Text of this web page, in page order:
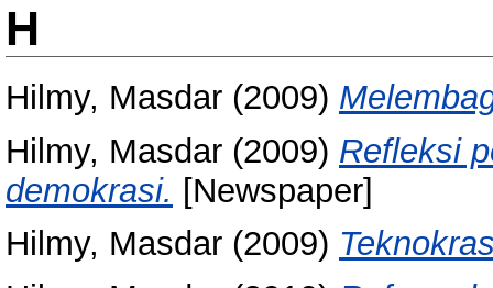
H
Hilmy, Masdar (2009)
Hilmy, Masdar (2009) Refleksi
demokrasi. [Newspaper]
Hilmy, Masdar (2009)